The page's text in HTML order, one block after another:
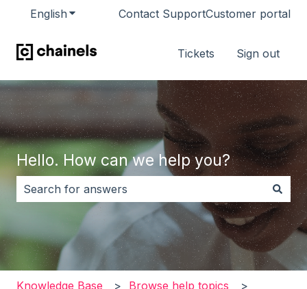
English Show submenu for translations
Contact SupportCustomer portal
Tickets Sign out
Hello. How can we help you?
There are no suggestions because the search field
Knowledge Base Browse help topics